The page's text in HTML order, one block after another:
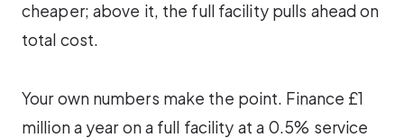
cheaper; above it, the full facility pulls ahead on
total cost.
Your own numbers make the point. Finance £1
million a year on a full facility at a 0.5% service